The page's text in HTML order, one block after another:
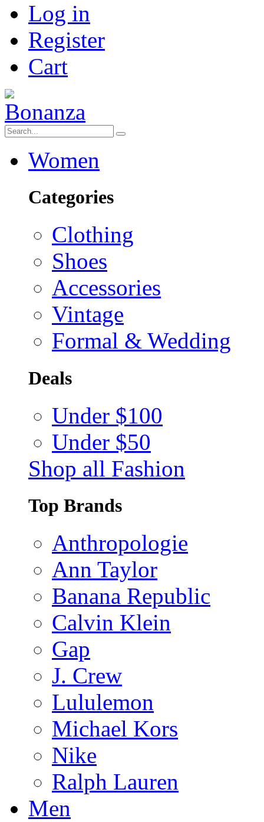
Log in
Register
Cart
Women
Categories
Clothing
Shoes
Accessories
Vintage
Formal & Wedding
Deals
Under $100
Under $50
Shop all Fashion
Top Brands
Anthropologie
Ann Taylor
Banana Republic
Calvin Klein
Gap
J. Crew
Lululemon
Michael Kors
Nike
Ralph Lauren
Men